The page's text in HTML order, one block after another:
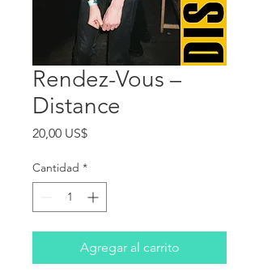
Rendez-Vous ‎–
Distance
20,00 US$Precio
Cantidad *
Agregar al carrito